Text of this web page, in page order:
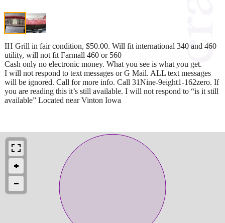
IH Grill in fair condition, $50.00. Will fit international 340 and 460
utility, will not fit Farmall 460 or 560
Cash only no electronic money. What you see is what you get.
I will not respond to text messages or G Mail. ALL text messages
will be ignored. Call for more info. Call 31Nine-9eight1-162zero. If
you are reading this it’s still available. I will not respond to “is it still
available” Located near Vinton Iowa